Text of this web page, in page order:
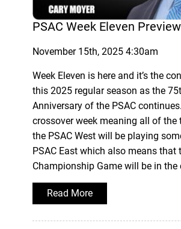
PSAC Week Eleven Preview
November 15th, 2025 4:30am
Week Eleven is here and it’s the
this 2025 regular season as the
Anniversary of the PSAC
crossover week meaning all of the
the PSAC West will be playing
PSAC East which also means that
Championship Game will be in the
Read More